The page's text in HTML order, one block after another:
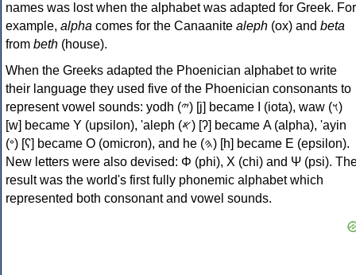
names was lost when the alphabet was adapted for Greek. For
example, alpha comes for the Canaanite aleph (ox) and beta
from beth (house).
When the Greeks adapted the Phoenician alphabet to write
their language they used five of the Phoenician consonants to
represent vowel sounds: yodh (𐤉) [j] became Ι (iota), waw (𐤅)
[w] became Υ (upsilon), 'aleph (𐤀) [ʔ] became Α (alpha), 'ayin
(𐤏) [ʕ] became Ο (omicron), and he (𐤄) [h] became Ε (epsilon).
New letters were also devised: Φ (phi), Χ (chi) and Ψ (psi).
result was the world's first fully phonemic alphabet which
represented both consonant and vowel sounds.